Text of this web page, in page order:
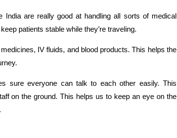
India are really good at handling all sorts of medical
patients stable while they’re traveling.
IV fluids, and blood products. This helps the
sure everyone can talk to each other easily. This
on the ground. This helps us to keep an eye on the